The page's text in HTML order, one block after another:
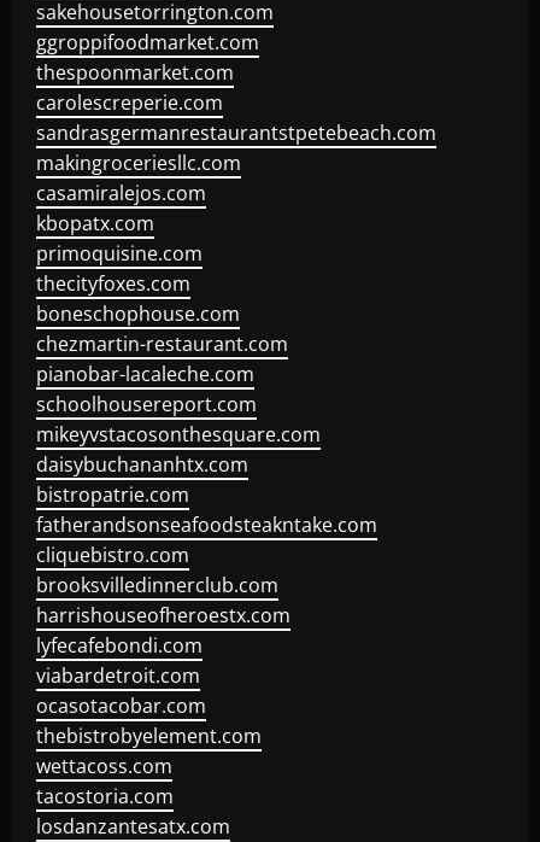
sakehousetorrington.com
ggroppifoodmarket.com
thespoonmarket.com
carolescreperie.com
sandrasgermanrestaurantstpetebeach.com
makingroceriesllc.com
casamiralejos.com
kbopatx.com
primoquisine.com
thecityfoxes.com
boneschophouse.com
chezmartin-restaurant.com
pianobar-lacaleche.com
schoolhousereport.com
mikeyvstacosonthesquare.com
daisybuchananhtx.com
bistropatrie.com
fatherandsonseafoodsteakntake.com
cliquebistro.com
brooksvilledinnerclub.com
harrishouseofheroestx.com
lyfecafebondi.com
viabardetroit.com
ocasotacobar.com
thebistrobyelement.com
wettacoss.com
tacostoria.com
losdanzantesatx.com